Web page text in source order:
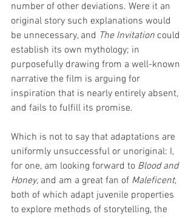
number of other deviations. Were it an
original story such explanations would
be unnecessary, and The Invitation could
establish its own mythology; in
purposefully drawing from a well-known
narrative the film is arguing for
inspiration that is nearly entirely absent,
and fails to fulfill its promise.
Which is not to say that adaptations are
uniformly unsuccessful or unoriginal: I,
for one, am looking forward to Blood and
Honey, and am a great fan of Maleficent,
both of which adapt juvenile properties
to explore methods of storytelling, the